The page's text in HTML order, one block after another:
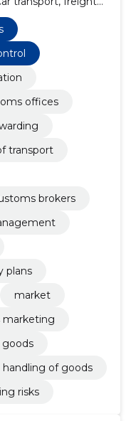
of transport,
offices
transport
brokers
plans
market
marketing
goods
handling of goods
risks